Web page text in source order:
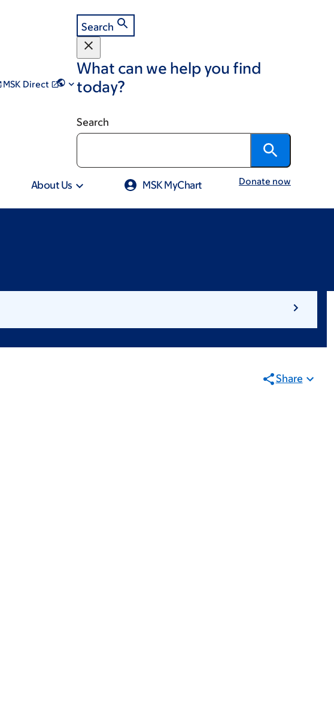
MSK Direct
Search
What can we help you find
today?
Search
About Us MSK MyChart Donate now
Share